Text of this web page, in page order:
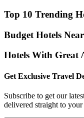
Top 10 Trending
Budget Hotels
Hotels With Great
Get Exclusive Travel
Subscribe to get our
delivered straight to